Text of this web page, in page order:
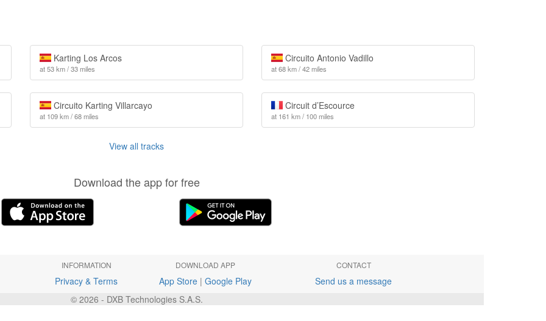
Karting Los Arcos
at 53 km / 33 miles
Circuito Antonio Vadillo
at 68 km / 42 miles
Circuito Karting Villarcayo
at 109 km / 68 miles
Circuit d’Escource
at 161 km / 100 miles
View all tracks
Download the app for free
INFORMATION
Privacy & Terms
DOWNLOAD APP
App Store| Google Play
CONTACT
Send us a message
© 2026 - DXB Technologies S.A.S.